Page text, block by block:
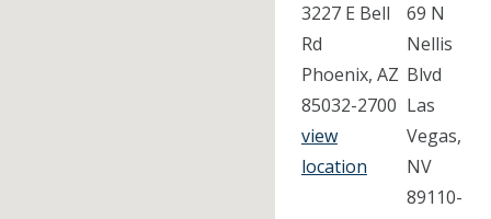
3227 E Bell
Rd
Phoenix, AZ
85032-2700
view
location
69 N
Nellis
Blvd
Las
Vegas,
NV
89110-